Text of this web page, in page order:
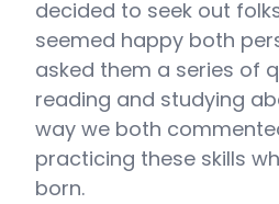
decided to seek out
seemed happy both
asked them a series of
reading and studying
way we both
practicing these skills
born.